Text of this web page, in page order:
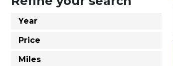
Year
Price
Miles